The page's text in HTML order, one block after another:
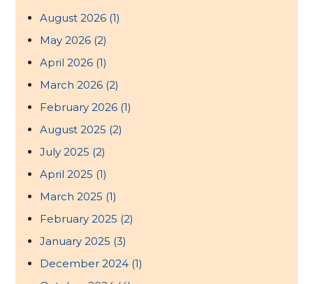
August 2026 (1)
May 2026 (2)
April 2026 (1)
March 2026 (2)
February 2026 (1)
August 2025 (2)
July 2025 (2)
April 2025 (1)
March 2025 (1)
February 2025 (2)
January 2025 (3)
December 2024 (1)